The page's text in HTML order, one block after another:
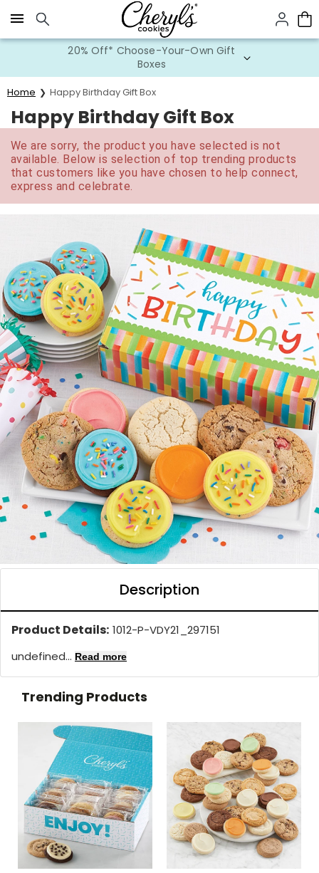
Click here to skip to main page content.
20% Off* Choose-Your-Own Gift
Boxes
Home Happy Birthday Gift Box
Happy Birthday Gift Box
We are sorry, the product you have selected is not
available. Below is selection of top trending products
that customers like you have chosen to help connect,
express and celebrate.
Description
Product Details: 1012-P-VDY21_297151
undefined... Read more
Trending Products